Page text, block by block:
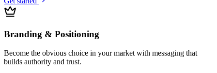
Branding & Positioning
Become the obvious choice in your market with messaging that
builds authority and trust.